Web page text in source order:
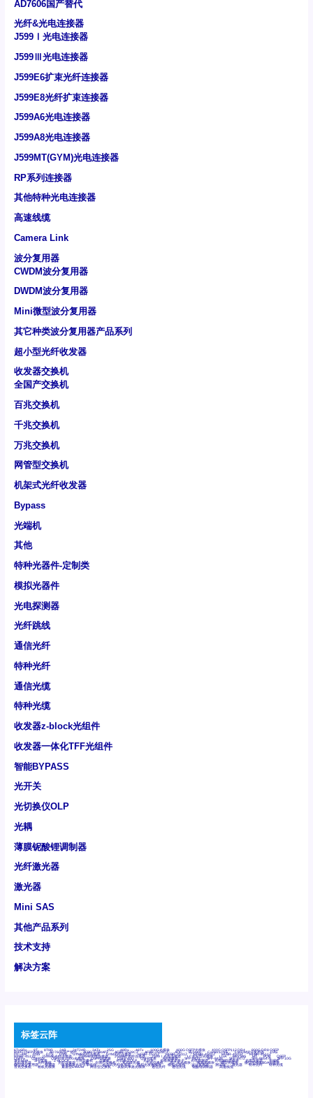
AD7606国产替代
光纤&光电连接器
J599Ⅰ光电连接器
J599Ⅲ光电连接器
J599E6扩束光纤连接器
J599E8光纤扩束连接器
J599A6光电连接器
J599A8光电连接器
J599MT(GYM)光电连接器
RP系列连接器
其他特种光电连接器
高速线缆
Camera Link
波分复用器
CWDM波分复用器
DWDM波分复用器
Mini微型波分复用器
其它种类波分复用器产品系列
超小型光纤收发器
收发器交换机
全国产交换机
百兆交换机
千兆交换机
万兆交换机
网管型交换机
机架式光纤收发器
Bypass
光端机
其他
特种光器件-定制类
模拟光器件
光电探测器
光纤跳线
通信光纤
特种光纤
通信光缆
特种光缆
收发器z-block光组件
收发器一体化TFF光组件
智能BYPASS
光开关
光切换仪OLP
光耦
薄膜铌酸锂调制器
光纤激光器
激光器
Mini SAS
其他产品系列
技术支持
解决方案
标签云阵
6Tx6Rx 8T 8T8R 24R 24T24R 24Tx 25G 48Rx 48Tx 100G光模块 400G OSFP光模块 400G QSFP112 DR4 800G DR8 OSFP
800G OSFP光模块 AD7606国产替代 AFBR-57B4APZ AFBR-1528CZ AFBR-2528CZ AOC Bypass Camera Link CWDM波分复用器 DAS
DC~4M DSS DTS DVS GYMB光纤连接器 GYM光纤连接器 HFBR-1531Z HFBR-2531Z HFBR-4501Z HFBR-4503Z HFBR-4511Z
HFBR-4513Z J599A6光纤连接器 J599A8光电连接器 J599MT光纤连接器 J599Ⅰ光电连接器 LC超短型光模块 LGA Mini SAS MT POB QSFP
QSFP+ QSFP28 QSFP28 100G光模块 QSFP28笼座 QSFP 40G QSFP笼座 RP连接器 SFF-8431 SFF-8436 SFF-8472 SFF-8654 4i SFP 10G
SFP MSA SFP笼座 Z-BLOCK 万兆交换机 交换机 光切换仪OLP 光开关 光模块笼子座子 光电探测器 光电编码器模块 光电连接器 光端机
光纤激光器 光纤跳线 光纤连接器 光耦 全国产交换机 军品级光耦 千兆交换机 国产化光模块 射频光模块 微型光模块 微型可插拔BGA光模块
微型波分复用器 探测器 收发模块光学引擎组件 机架式光纤收发器 模拟光发射模块 模拟光器件 波分复用器 测试版 激光器 特种光纤 特种光缆
百兆交换机 相机光模块 紧凑型DWDM 网管型交换机 表贴式单路光模块 通信光纤 通信光缆 铌酸锂调制器 高速线缆